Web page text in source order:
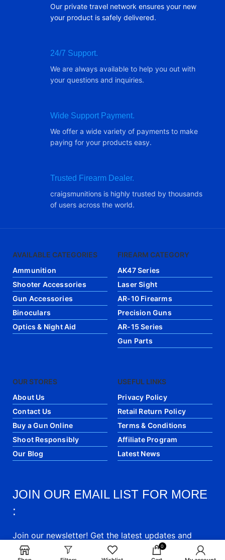
Our private travel network ensures your new
your product is safely delivered.
24/7 Support.
We are always available to help you out with
your questions and inquiries.
Wide Support Payment.
We offer a wide variety of payments to make
paying for your products easy.
Trusted Firearm Dealer.
craigsmunitions is highly trusted by thousands
of users across the world.
AVAILABLE CATEGORIES
Ammunition
Shooter Accessories
Gun Accessories
Binoculars
Optics & Night Aid
FIREARM CATEGORY
AK47 Series
Laser Sight
AR-10 Firearms
Precision Guns
AR-15 Series
Gun Parts
OUR STORES
About Us
Contact Us
Buy a Gun Online
Shoot Responsibly
Our Blog
USEFUL LINKS
Privacy Policy
Retail Return Policy
Terms & Conditions
Affiliate Program
Latest News
JOIN OUR EMAIL LIST FOR MORE
:
Join our newsletter! Get the latest updates and
articles directly into your email.
0